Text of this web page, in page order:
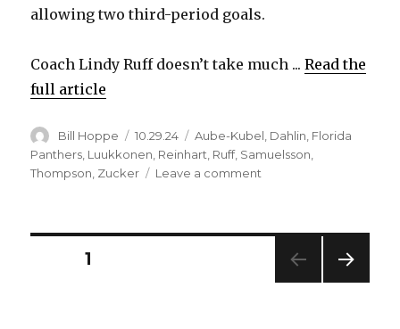
allowing two third-period goals.
Coach Lindy Ruff doesn’t take much ...Read the
full article
Author
Bill Hoppe
Posted
on
10.29.24 Categories
Aube-Kubel Dahlin Florida
Panthers, Luukkonen, Reinhart, Ruff, Samuelsson,
Thompson, Zucker Leave a comment
Panthers,
fall
Posts
PAGE1